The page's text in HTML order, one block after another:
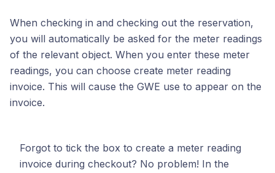
When checking in and checking out the reservation,
you will automatically be asked for the meter readings
of the relevant object. When you enter these meter
readings, you can choose create meter reading
invoice. This will cause the GWE use to appear on the
invoice.
Forgot to tick the box to create a meter reading
invoice during checkout? No problem! In the